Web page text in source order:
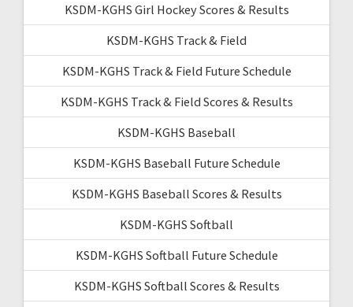
KSDM-KGHS Girl Hockey Scores & Results
KSDM-KGHS Track & Field
KSDM-KGHS Track & Field Future Schedule
KSDM-KGHS Track & Field Scores & Results
KSDM-KGHS Baseball
KSDM-KGHS Baseball Future Schedule
KSDM-KGHS Baseball Scores & Results
KSDM-KGHS Softball
KSDM-KGHS Softball Future Schedule
KSDM-KGHS Softball Scores & Results